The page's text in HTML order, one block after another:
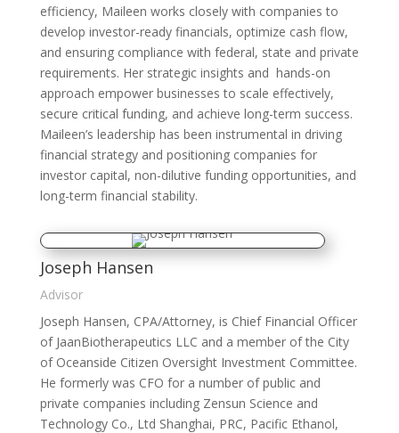
efficiency, Maileen works closely with companies to
develop investor-ready financials, optimize cash flow,
and ensuring compliance with federal, state and private
requirements. Her strategic insights and hands-on
approach empower businesses to scale effectively,
secure critical funding, and achieve long-term success.
Maileen’s leadership has been instrumental in driving
financial strategy and positioning companies for
investor capital, non-dilutive funding opportunities, and
long-term financial stability.
Joseph Hansen
Advisor
Joseph Hansen, CPA/Attorney, is Chief Financial Officer
of JaanBiotherapeutics LLC and a member of the City
of Oceanside Citizen Oversight Investment Committee.
He formerly was CFO for a number of public and
private companies including Zensun Science and
Technology Co., Ltd Shanghai, PRC, Pacific Ethanol,